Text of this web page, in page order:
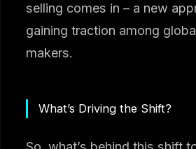
selling comes in – a new
gaining traction among
makers.
What’s Driving the Shift?